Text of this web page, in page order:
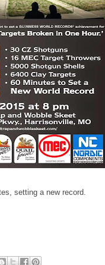
setting a new record.